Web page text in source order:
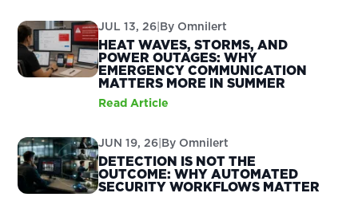
JUL 13, 26|By Omnilert
HEAT WAVES, STORMS, AND
POWER OUTAGES: WHY
EMERGENCY COMMUNICATION
MATTERS MORE IN SUMMER
Read Article
JUN 19, 26|By Omnilert
DETECTION IS NOT THE
OUTCOME: WHY AUTOMATED
SECURITY WORKFLOWS MATTER